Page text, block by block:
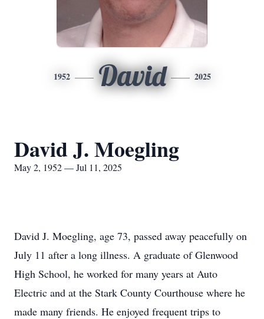
1952 David 2025
David J. Moegling
May 2, 1952 — Jul 11, 2025
David J. Moegling, age 73, passed away peacefully on
July 11 after a long illness. A graduate of Glenwood
High School, he worked for many years at Auto
Electric and at the Stark County Courthouse where he
made many friends. He enjoyed frequent trips to